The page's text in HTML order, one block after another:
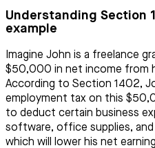
Understanding Section
example
Imagine John is a freelance
$50,000 in net income from
According to Section 1402,
employment tax on this
to deduct certain business
software, office supplies,
which will lower his net